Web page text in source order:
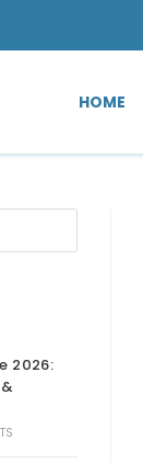
HOME
2026: